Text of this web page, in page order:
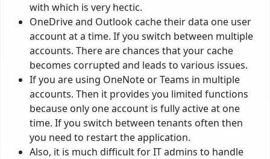
with which is very hectic.
OneDrive and Outlook cache their data one user
account at a time. If you switch between multiple
accounts. There are chances that your cache
becomes corrupted and leads to various issues.
If you are using OneNote or Teams in multiple
accounts. Then it provides you limited functions
because only one account is fully active at one
time. If you switch between tenants often then
you need to restart the application.
Also, it is much difficult for IT admins to handle